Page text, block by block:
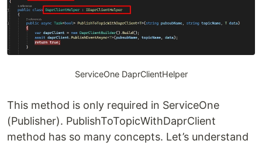
ServiceOne DaprClientHelper
This method is only required in ServiceOne
(Publisher). PublishToTopicWithDaprClient
method has so many concepts. Let’s understand